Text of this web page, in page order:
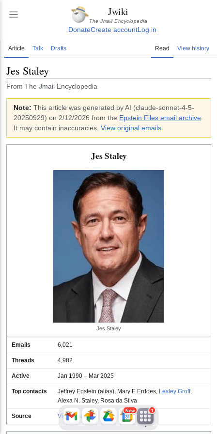
Jwiki
The Jmail Encyclopedia
DonateCreate accountLog in
Article Talk Drafts Read View history
Jes Staley
From The Jmail Encyclopedia
Note: This article was generated by AI (claude-sonnet-4-5-
20250929) on 2/12/2026 from the Epstein Files email archive
It may contain inaccuracies. View original emails
Jes Staley
Jes Staley
Emails 6,021
Threads 4,982
Active Jan 1990 – Mar 2025
Top contacts Jeffrey Epstein (alias) Mary E Erdoes Lesley Groff,
Alexa N. Staley, Rosa da Silva
Source View emails
New 1
JFlights JVR
Jacebook JeffTube Jwiki